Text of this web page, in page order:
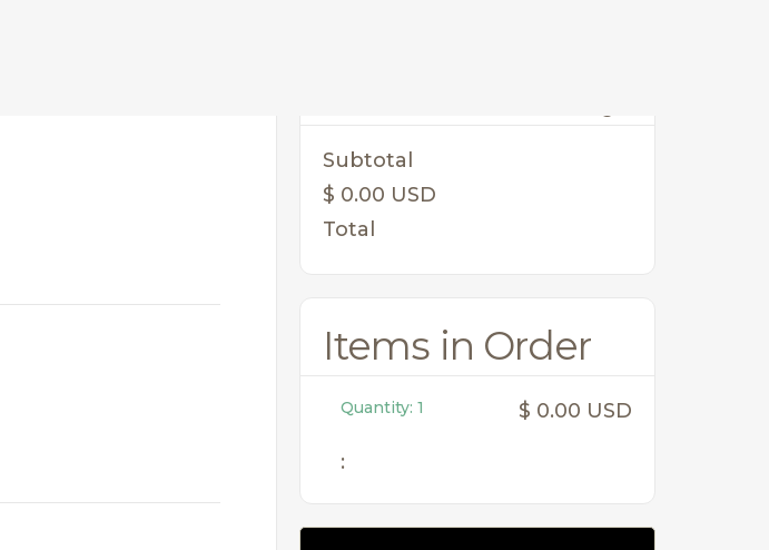
Subtotal
$ 0.00 USD
Total
Items in Order
1
:
$ 0.00 USD